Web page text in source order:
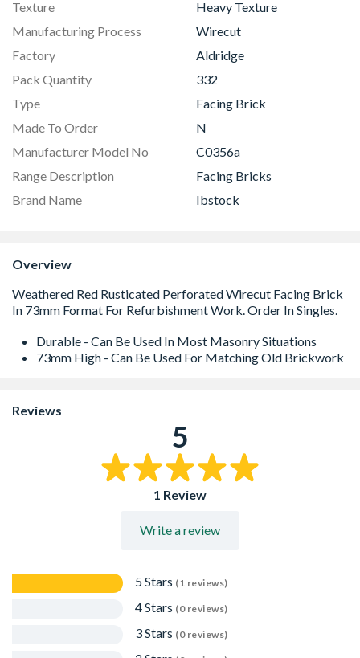
Texture
Heavy Texture
Manufacturing Process
Wirecut
Factory
Aldridge
Pack Quantity
332
Type
Facing Brick
Made To Order
N
Manufacturer Model No
C0356a
Range Description
Facing Bricks
Brand Name
Ibstock
Overview
Durable - Can Be Used In Most Masonry Situations
73mm High - Can Be Used For Matching Old Brickwork
Reviews
5
1 Review
Write a review
5 Stars (1 reviews)
4 Stars (0 reviews)
3 Stars (0 reviews)